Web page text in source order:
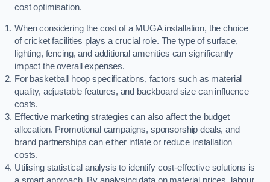
cost optimisation.
When considering the cost of a MUGA installation, the choice
of cricket facilities plays a crucial role. The type of surface,
lighting, fencing, and additional amenities can significantly
impact the overall expenses.
For basketball hoop specifications, factors such as material
quality, adjustable features, and backboard size can influence
costs.
Effective marketing strategies can also affect the budget
allocation. Promotional campaigns, sponsorship deals, and
brand partnerships can either inflate or reduce installation
costs.
Utilising statistical analysis to identify cost-effective solutions is